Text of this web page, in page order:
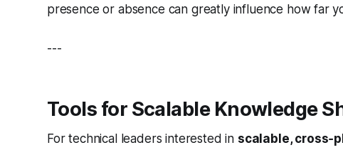
presence or absence can greatly influence how far
---
Tools for Scalable Knowledge
For technical leaders interested in scalable,